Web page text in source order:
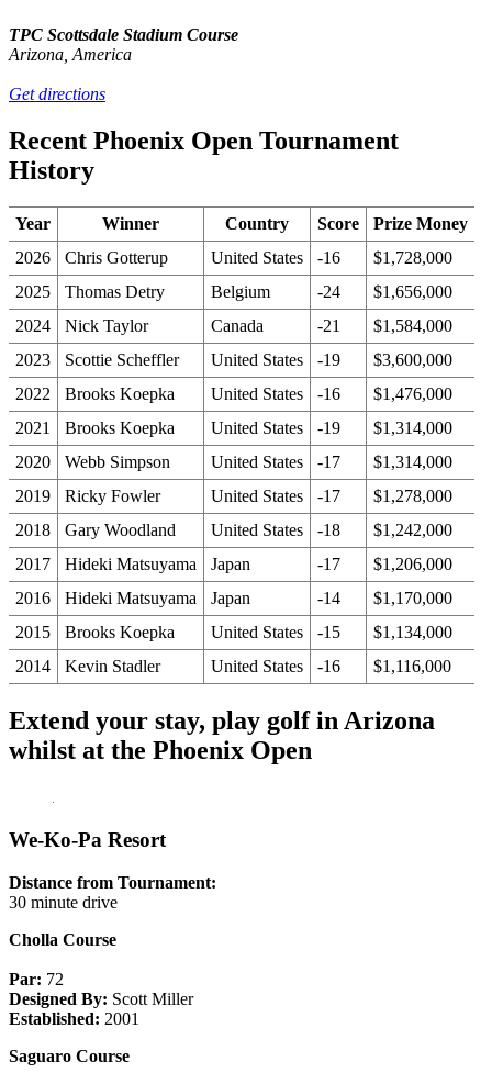
TPC Scottsdale Stadium Course
Arizona, America
Get directions
Recent Phoenix Open Tournament
History
Year Winner Country Score
Prize Money
2026
Chris Gotterup United States -16
$1,728,000
2025
Thomas Detry Belgium -24
$1,656,000
2024
Nick Taylor Canada -21
$1,584,000
2023
Scottie Scheffler United States -19
$3,600,000
2022
Brooks Koepka United States -16
$1,476,000
2021
Brooks Koepka United States -19
$1,314,000
2020
Webb Simpson United States -17
$1,314,000
2019
Ricky Fowler United States -17
$1,278,000
2018
Gary Woodland United States -18
$1,242,000
2017
Hideki Matsuyama Japan -17
$1,206,000
2016
Hideki Matsuyama Japan -14
$1,170,000
2015
Brooks Koepka United States -15
$1,134,000
2014
Kevin Stadler United States -16 $1,116,000
Extend your stay, play golf in Arizona
whilst at the Phoenix Open
We-Ko-Pa Resort
Distance from Tournament:
30 minute drive
Cholla Course
Par: 72
Designed By: Scott Miller
Established: 2001
Saguaro Course